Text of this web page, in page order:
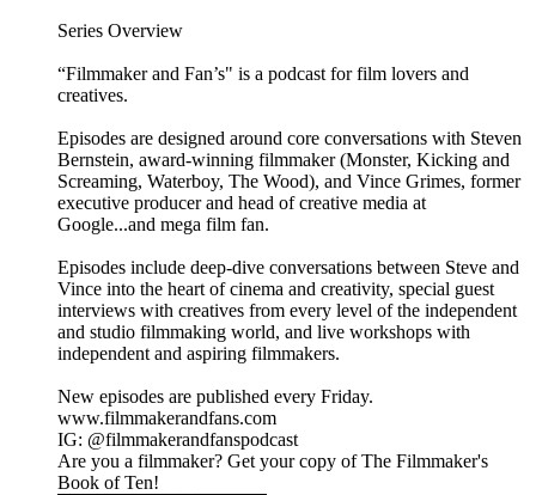
Series Overview
“Filmmaker and Fan’s" is a podcast for film lovers and
creatives.
Episodes are designed around core conversations with Steven
Bernstein, award-winning filmmaker (Monster, Kicking and
Screaming, Waterboy, The Wood), and Vince Grimes, former
executive producer and head of creative media at
Google...and mega film fan.
Episodes include deep-dive conversations between Steve and
Vince into the heart of cinema and creativity, special guest
interviews with creatives from every level of the independent
and studio filmmaking world, and live workshops with
independent and aspiring filmmakers.
New episodes are published every Friday.
www.filmmakerandfans.com
IG: @filmmakerandfanspodcast
Are you a filmmaker? Get your copy of The Filmmaker's
Book of Ten!